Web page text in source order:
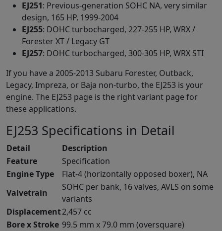
EJ251: Previous-generation SOHC NA, very similar
design, 165 HP, 1999-2004
EJ255: DOHC turbocharged, 227-255 HP, WRX /
Forester XT / Legacy GT
EJ257: DOHC turbocharged, 300-305 HP, WRX STI
If you have a 2005-2013 Subaru Forester, Outback,
Legacy, Impreza, or Baja non-turbo, the EJ253 is your
engine. The EJ253 page is the right variant page for
these applications.
EJ253 Specifications in Detail
Detail
Description
Feature
Specification
Engine Type
Flat-4 (horizontally opposed boxer), NA
Valvetrain
SOHC per bank, 16 valves, AVLS on some
variants
Displacement2,457 cc
Bore x Stroke 99.5 mm x 79.0 mm (oversquare)